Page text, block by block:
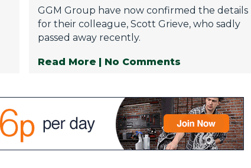
GGM Group have now confirmed the details
for their colleague, Scott Grieve, who sadly
passed away recently.
Read More | No Comments